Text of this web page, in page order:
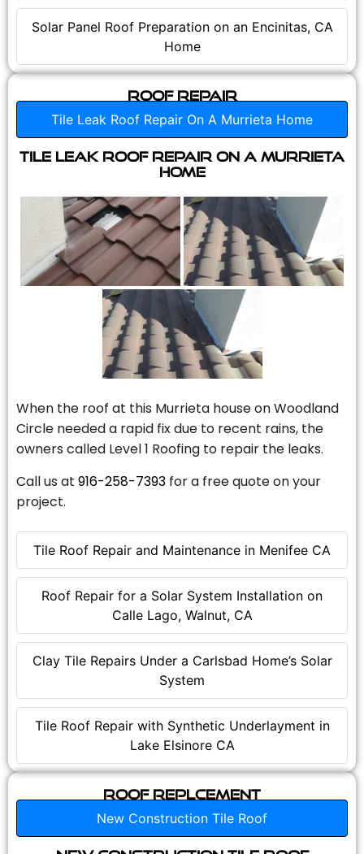
Solar Panel Roof Preparation on an Encinitas, CA
Home
Roof Repair
Tile Leak Roof Repair On A Murrieta Home
Tile Roof Repair and Maintenance in Menifee CA
Roof Repair for a Solar System Installation on
Calle Lago, Walnut, CA
Clay Tile Repairs Under a Carlsbad Home’s Solar
System
Tile Roof Repair with Synthetic Underlayment in
Lake Elsinore CA
Tile Leak Roof Repair On A Murrieta
Home
When the roof at this Murrieta house on Woodland
Circle needed a rapid fix due to recent rains, the
owners called Level 1 Roofing to repair the leaks.
Call us at 916-258-7393 for a free quote on your
project.
Roof Replcement
New Construction Tile Roof